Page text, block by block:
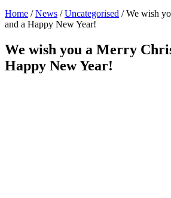
Home /News /Uncategorised /We wish
and a Happy New Year!
We wish you a Merry
Happy New Year!